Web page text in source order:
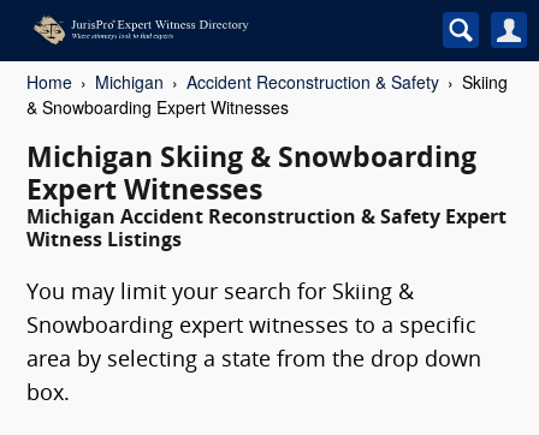
Home Michigan Accident Reconstruction & Safety
Skiing
& Snowboarding Expert Witnesses
Michigan Skiing & Snowboarding
Expert Witnesses
Michigan Accident Reconstruction & Safety Expert
Witness Listings
You may limit your search for Skiing &
Snowboarding expert witnesses to a specific
area by selecting a state from the drop down
box.